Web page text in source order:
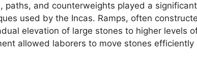
paths, and counterweights played a
used by the Incas. Ramps, often
elevation of large stones to higher levels
allowed laborers to move stones